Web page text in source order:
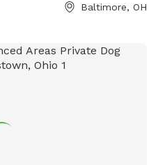
are worried about their
is in the back, and it will
Baltimore, OH